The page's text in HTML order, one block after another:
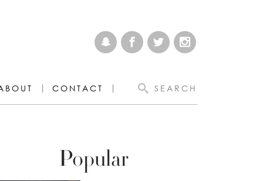
CONTACT SEARCH
Popular